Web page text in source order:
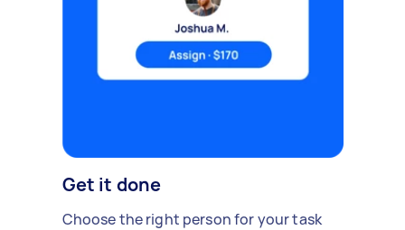
Get it done
Choose the right person for your task